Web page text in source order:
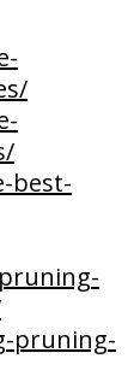
best-
pruning-